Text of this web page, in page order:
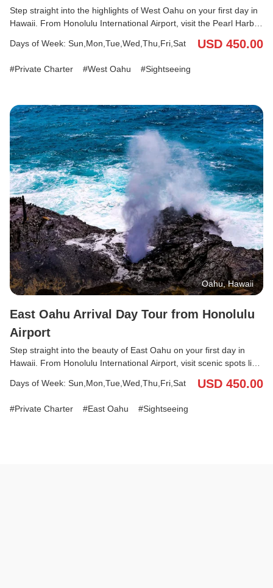
Step straight into the highlights of West Oahu on your first day in
Hawaii. From Honolulu International Airport, visit the Pearl Harbor
the tropical charm of Dole Plantation, and enjoy free time in the
driver, travel comfortably with your luggage in the vehicle and
you check into your hotel.
Days of Week: Sun,Mon,Tue,Wed,Thu,Fri,Sat USD 450.00
Private Charter West Oahu Sightseeing
Oahu, Hawaii
East Oahu Arrival Day Tour from Honolulu
Airport
Step straight into the beauty of East Oahu on your first day in
Hawaii. From Honolulu International Airport, visit scenic spots like
dramatic Halona Blow Hole. Enjoy free time and lunch at Hawaii
panoramic views of Honolulu. With your English/Japanese-
Days of Week: Sun,Mon,Tue,Wed,Thu,Fri,Sat USD 450.00
Private Charter East Oahu Sightseeing